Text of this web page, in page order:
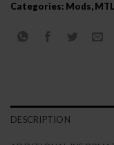
Categories: Mods,
DESCRIPTION